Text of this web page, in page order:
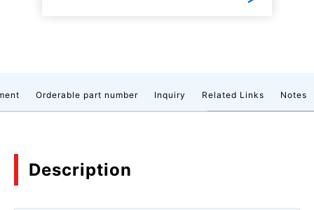
Orderable part number Inquiry Related Links Notes
Description